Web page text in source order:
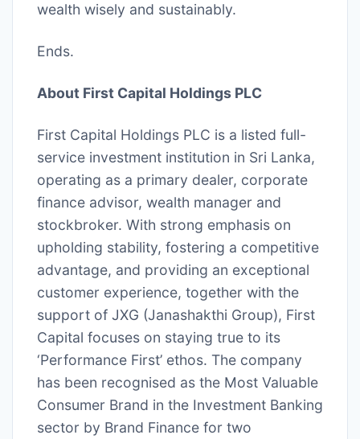
wealth wisely and sustainably.
Ends.
About First Capital Holdings PLC
First Capital Holdings PLC is a listed full-
service investment institution in Sri Lanka,
operating as a primary dealer, corporate
finance advisor, wealth manager and
stockbroker. With strong emphasis on
upholding stability, fostering a competitive
advantage, and providing an exceptional
customer experience, together with the
support of JXG (Janashakthi Group), First
Capital focuses on staying true to its
‘Performance First’ ethos. The company
has been recognised as the Most Valuable
Consumer Brand in the Investment Banking
sector by Brand Finance for two